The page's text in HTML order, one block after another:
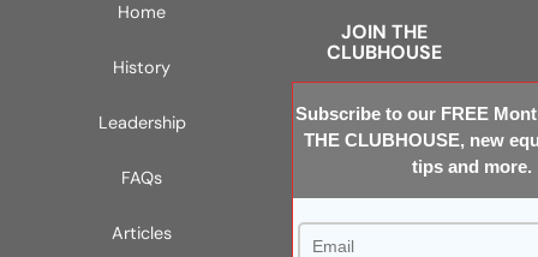
Home
History
Leadership
FAQs
Articles
JOIN THE
CLUBHOUSE
Subscribe to our FREE
THE CLUBHOUSE, new
tips and more.